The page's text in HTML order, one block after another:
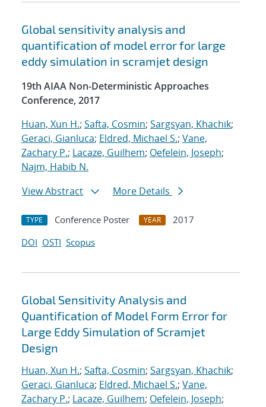
Global sensitivity analysis and
quantification of model error for large
eddy simulation in scramjet design
19th AIAA Non-Deterministic Approaches
Conference, 2017
Huan, Xun H.; Safta, Cosmin; Sargsyan, Khachik;
Geraci, Gianluca; Eldred, Michael S.; Vane,
Zachary P.; Lacaze, Guilhem; Oefelein, Joseph;
Najm, Habib N.
View Abstract
More Details
TYPE Conference Poster YEAR
2017
DOI OSTI Scopus
Global Sensitivity Analysis and
Quantification of Model Form Error for
Large Eddy Simulation of Scramjet
Design
Huan, Xun H.; Safta, Cosmin; Sargsyan, Khachik;
Geraci, Gianluca; Eldred, Michael S.; Vane,
Zachary P.; Lacaze, Guilhem; Oefelein, Joseph;